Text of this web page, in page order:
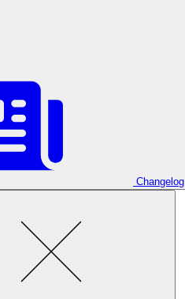
Changelog